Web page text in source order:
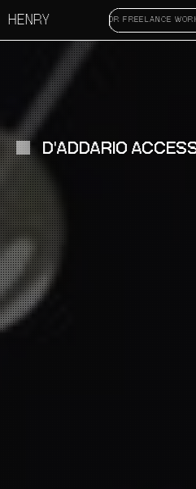
HENRY AVAILABLE FOR FREELANCE WORK
D'ADDARIO